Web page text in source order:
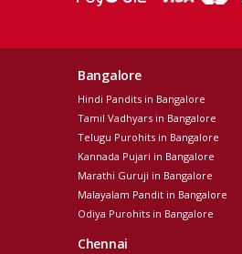
Bangalore
Hindi Pandits in Bangalore
Tamil Vadhyars in Bangalore
Telugu Purohits in Bangalore
Kannada Pujari in Bangalore
Marathi Guruji in Bangalore
Malayalam Pandit in Bangalore
Odiya Purohits in Bangalore
Chennai